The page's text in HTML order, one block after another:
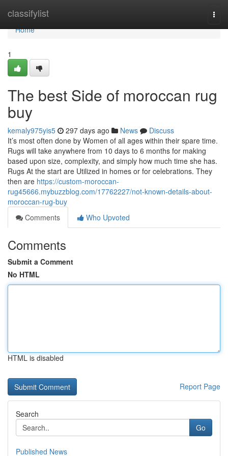
classifylist
Home
Home
1
The best Side of moroccan rug
buy
kemaly975yis5 297 days ago News
Discuss
It’s most often done by Women of all ages within their spare time.
Rugs will take anywhere from 10 days to 6 months for making
based upon size, complexity, and simply how much time she has.
Rugs At the start are Utilized in homes or for celebrations. They
then are https://custom-moroccan-
rug45666.mybuzzblog.com/17762227/not-known-details-about-
moroccan-rug-buy
Comments
Who Upvoted
Comments
Submit a Comment
No HTML
HTML is disabled
Report Page
Search
Go
Published News